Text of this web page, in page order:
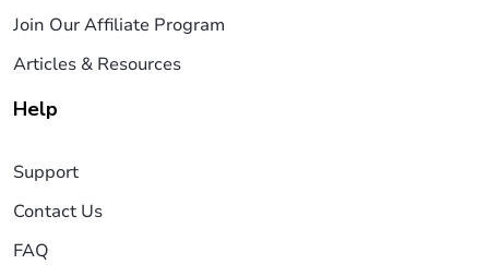
Join Our Affiliate Program
Articles & Resources
Help
Support
Contact Us
FAQ